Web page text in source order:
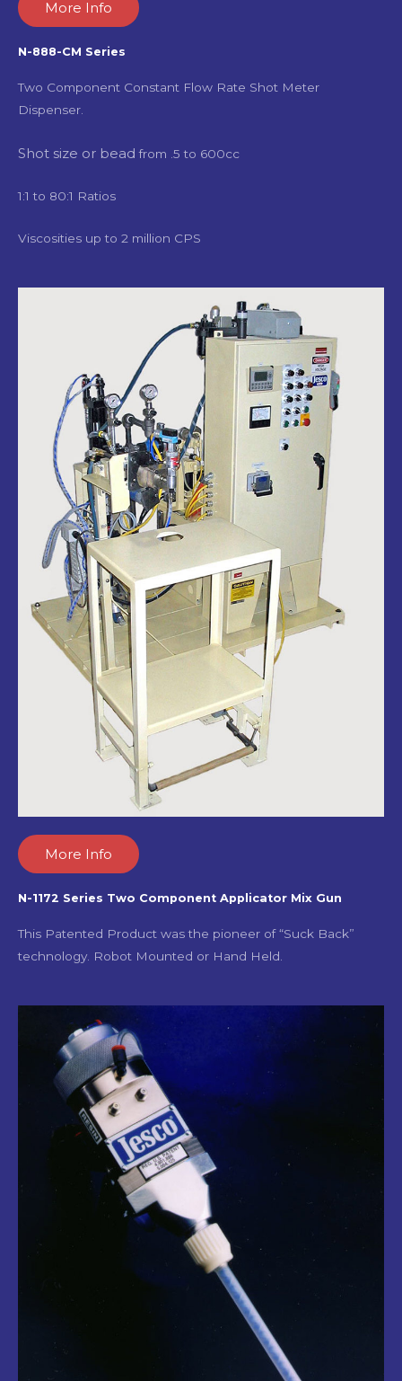
More Info
N-888-CM Series
Two Component Constant Flow Rate Shot Meter
Dispenser.
Shot size or beadfrom .5 to 600cc
1:1 to 80:1 Ratios
Viscosities up to 2 million CPS
More Info
N-1172 Series Two Component Applicator Mix Gun
This Patented Product was the pioneer of “Suck Back”
technology. Robot Mounted or Hand Held.